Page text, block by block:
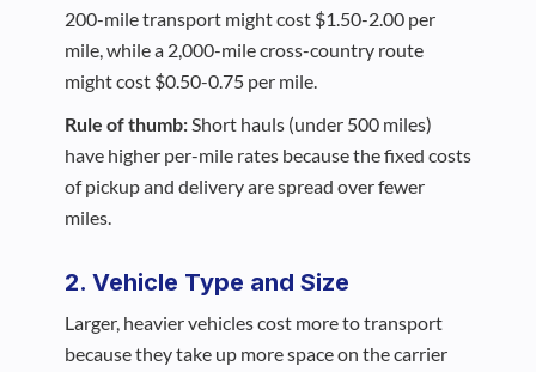
200-mile transport might cost $1.50-2.00 per
mile, while a 2,000-mile cross-country route
might cost $0.50-0.75 per mile.
Rule of thumb:Short hauls (under 500 miles)
have higher per-mile rates because the fixed costs
of pickup and delivery are spread over fewer
miles.
2. Vehicle Type and Size
Larger, heavier vehicles cost more to transport
because they take up more space on the carrier